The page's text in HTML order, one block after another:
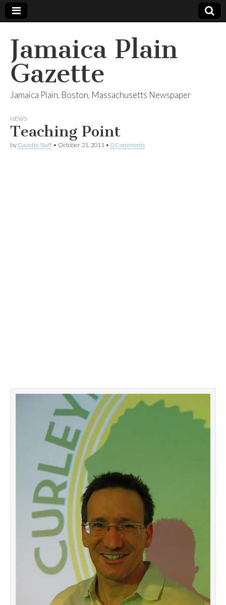
Jamaica Plain
Gazette
Jamaica Plain, Boston, Massachusetts Newspaper
NEWS
Teaching Point
by Gazette Staff • October 21, 2011 • 0 Comments